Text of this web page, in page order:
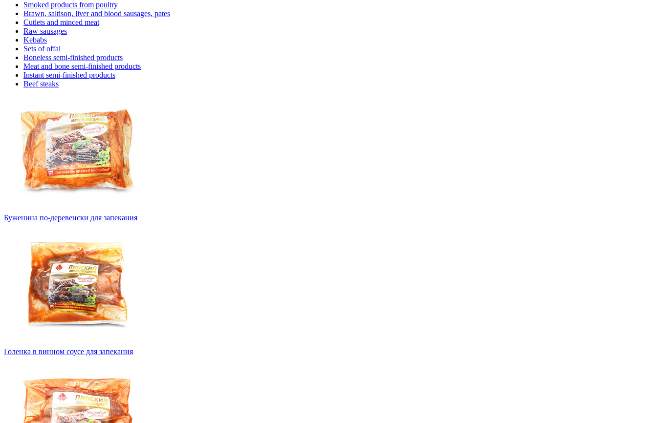
Smoked products from poultry
Brawn, saltison, liver and blood sausages, pates
Cutlets and minced meat
Raw sausages
Kebabs
Sets of offal
Boneless semi-finished products
Meat and bone semi-finished products
Instant semi-finished products
Beef steaks
Буженина по-деревенски для запекания
Голенка в винном соусе для запекания